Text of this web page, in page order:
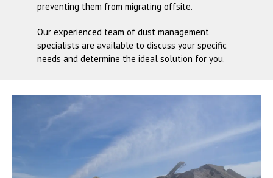
preventing them from migrating offsite.
Our experienced team of dust management
specialists are available to discuss your specific
needs and determine the ideal solution for you.